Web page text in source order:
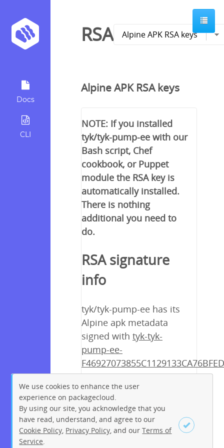
Docs
CLI
RSA
Alpine APK RSA keys
NOTE: If you installed
tyk/tyk-pump-ee with our
Bash script, Chef
cookbook, or Puppet
module the RSA key is
automatically installed.
There is nothing
additional you need to
do.
RSA signature
info
tyk/tyk-pump-ee has its
Alpine apk metadata
signed with tyk-tyk-
pump-ee-
Under Construction
We use cookies to enhance the user
experience on packagecloud.
By using our site, you acknowledge that you
have read, understand, and agree to our
Cookie Policy Privacy Policy , and ourTerms of
Service